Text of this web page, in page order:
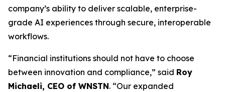
company’s ability to deliver scalable, enterprise-
grade AI experiences through secure, interoperable
workflows.
“Financial institutions should not have to choose
between innovation and compliance,” said Roy
Michaeli, CEO of WNSTN. “Our expanded